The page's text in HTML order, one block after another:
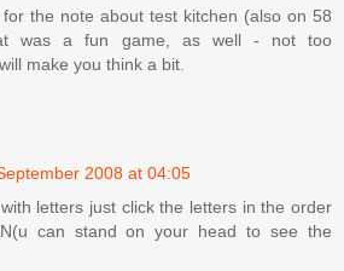
the note about test kitchen (also on 58
was a fun game, as well - not too
make you think a bit.
2008 at 04:05
letters just click the letters in the order
can stand on your head to see the